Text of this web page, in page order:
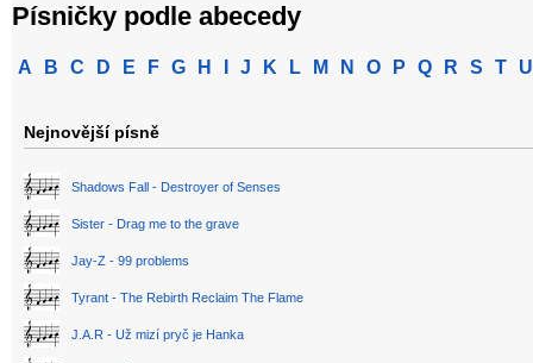
Písničky podle abecedy
A B C D E F G H J K L M N O P Q R S T U
Nejnovější písně
Shadows Fall - Destroyer of Senses
Sister - Drag me to the grave
Jay-Z - 99 problems
Tyrant - The Rebirth Reclaim The Flame
J.A.R - Už mizí pryč je Hanka